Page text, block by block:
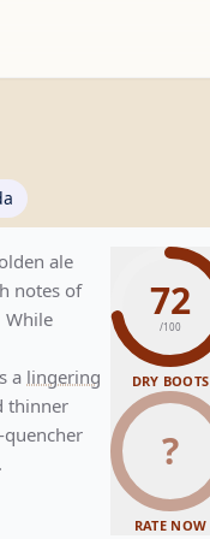
ale
notes of
While
a lingering
thinner
72
/100
DRY BOOTS
?
RATE NOW